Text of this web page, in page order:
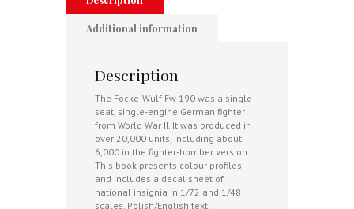
Additional information
Description
The Focke-Wulf Fw 190 was a single-
seat, single-engine German fighter
from World War II. It was produced in
over 20,000 units, including about
6,000 in the fighter-bomber version
This book presents colour profiles
and includes a decal sheet of
national insignia in 1/72 and 1/48
scales. Polish/English text.